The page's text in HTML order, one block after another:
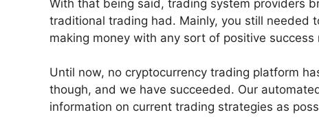
With that being said, trading system providers
traditional trading had. Mainly, you still needed
making money with any sort of positive success
Until now, no cryptocurrency trading platform
though, and we have succeeded. Our
information on current trading strategies as